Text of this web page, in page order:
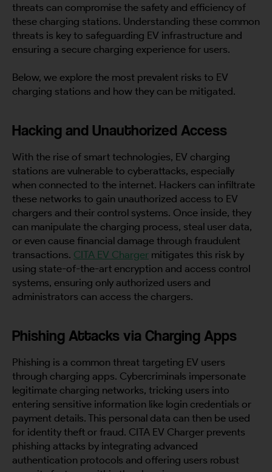
threats can compromise the safety and efficiency of
these charging stations. Understanding these common
threats is key to safeguarding EV infrastructure and
ensuring a secure charging experience for users.
Below, we explore the most prevalent risks to EV
charging stations and how they can be mitigated.
Hacking and Unauthorized Access
With the rise of smart technologies, EV charging
stations are vulnerable to cyberattacks, especially
when connected to the internet. Hackers can infiltrate
these networks to gain unauthorized access to EV
chargers and their control systems. Once inside, they
can manipulate the charging process, steal user data,
or even cause financial damage through fraudulent
transactions. CITA EV Charger mitigates this risk by
using state-of-the-art encryption and access control
systems, ensuring only authorized users and
administrators can access the chargers.
Phishing Attacks via Charging Apps
Phishing is a common threat targeting EV users
through charging apps. Cybercriminals impersonate
legitimate charging networks, tricking users into
entering sensitive information like login credentials or
payment details. This personal data can then be used
for identity theft or fraud. CITA EV Charger prevents
phishing attacks by integrating advanced
authentication protocols and offering users robust